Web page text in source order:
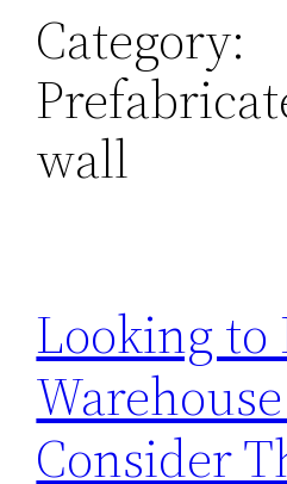
Category:
wall
Looking to
Consider